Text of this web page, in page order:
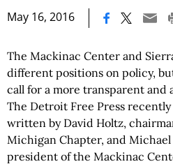
May 16, 2016
The Mackinac Center and
different positions on policy,
call for a more transparent and
The Detroit Free Press
written by David Holtz,
Michigan Chapter, and
president of the Mackinac